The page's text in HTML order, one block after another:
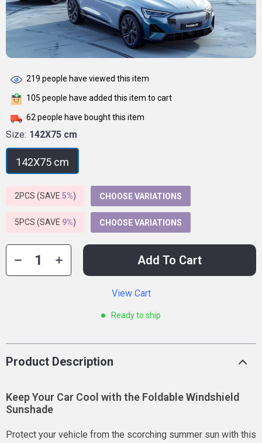
219 people have viewed this item
105 people have added this item to cart
62people have bought this item
Size: 142X75 cm
142X75 cm
2PCS (SAVE 5%) CHOOSE VARIATIONS
5PCS (SAVE 9%) CHOOSE VARIATIONS
Add To Cart
View Cart
Ready to ship
Product Description
Keep Your Car Cool with the Foldable Windshield
Sunshade
Protect your vehicle from the scorching summer sun with this